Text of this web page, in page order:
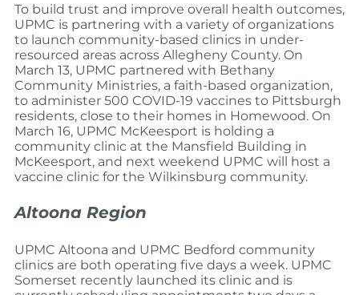
To build trust and improve overall health outcomes,
UPMC is partnering with a variety of organizations
to launch community-based clinics in under-
resourced areas across Allegheny County. On
March 13, UPMC partnered with Bethany
Community Ministries, a faith-based organization,
to administer 500 COVID-19 vaccines to Pittsburgh
residents, close to their homes in Homewood. On
March 16, UPMC McKeesport is holding a
community clinic at the Mansfield Building in
McKeesport, and next weekend UPMC will host a
vaccine clinic for the Wilkinsburg community.
Altoona Region
UPMC Altoona and UPMC Bedford community
clinics are both operating five days a week. UPMC
Somerset recently launched its clinic and is